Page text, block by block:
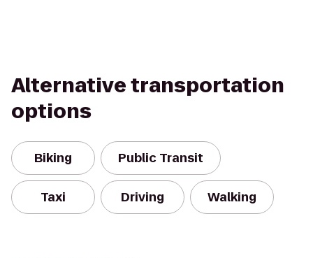
Alternative transportation
options
Biking Public Transit
Taxi Driving Walking